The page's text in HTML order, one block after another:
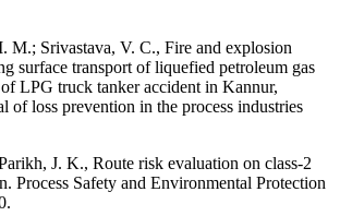
M.; Srivastava, V. C., Fire and explosion
surface transport of liquefied petroleum gas
LPG truck tanker accident in Kannur,
of loss prevention in the process industries
J. K., Route risk evaluation on class-2
Process Safety and Environmental Protection